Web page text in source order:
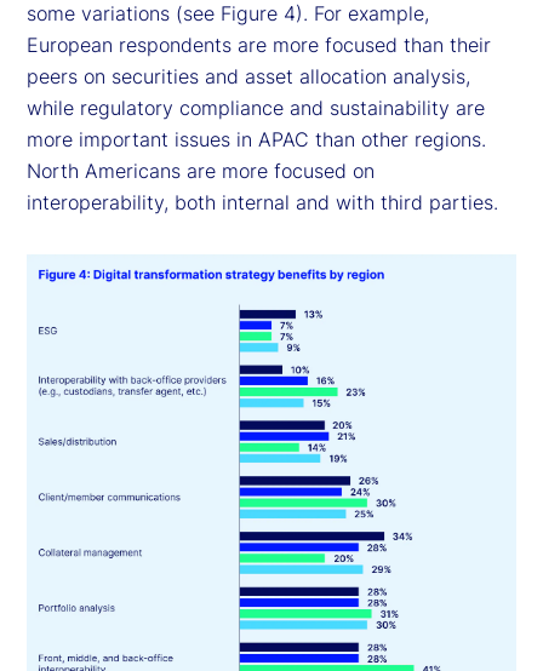
some variations (see Figure 4). For example,
European respondents are more focused than their
peers on securities and asset allocation analysis,
while regulatory compliance and sustainability are
more important issues in APAC than other regions.
North Americans are more focused on
interoperability, both internal and with third parties.